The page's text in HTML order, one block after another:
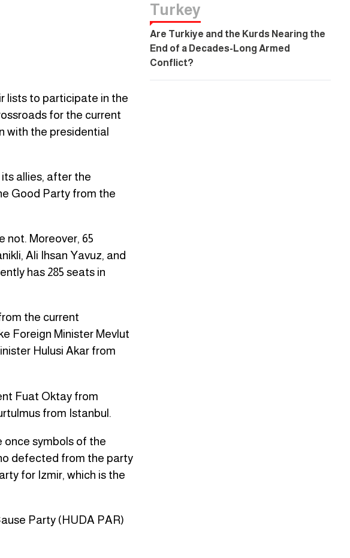
lists to participate in the
for the current
with the presidential
allies, after the
Good Party from the
not. Moreover, 65
Ali Ihsan Yavuz, and
has 285 seats in
the current
Foreign Minister Mevlut
Hulusi Akar from
Fuat Oktay from
from Istanbul.
once symbols of the
defected from the party
for Izmir, which is the
Party (HUDA PAR)
Turkey
Are Turkiye and the Kurds Nearing the
End of a Decades-Long Armed
Conflict?